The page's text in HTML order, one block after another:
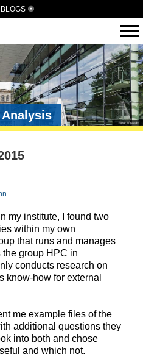
Analysis
my institute, I found two
within my own
that runs and manages
the group HPC in
conducts research on
know-how for external
me example files of the
additional questions they
into both and chose
and which not.